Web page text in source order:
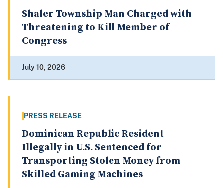
Shaler Township Man Charged with
Threatening to Kill Member of
Congress
July 10, 2026
PRESS RELEASE
Dominican Republic Resident
Illegally in U.S. Sentenced for
Transporting Stolen Money from
Skilled Gaming Machines